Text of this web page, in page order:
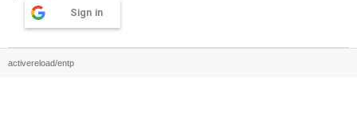
Sign in
activereload/entp